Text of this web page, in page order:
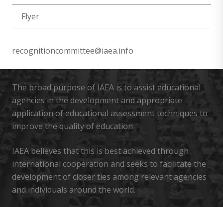
Flyer
recognitioncommittee@iaea.info
The broad purpose of IAEA is to assist educational
agencies in the development and appropriate
application of educational assessment techniques to
improve the quality of education
IAEA believes that this is best achieved through
international cooperation and seeks to facilitate the
development of closer ties among relevant agencies
and individuals around the world.